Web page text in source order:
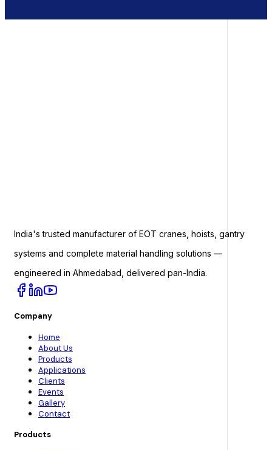
India's trusted manufacturer of EOT cranes, hoists, gantry
systems and complete material handling solutions —
engineered in Ahmedabad, delivered pan-India.
Company
Home
About Us
Products
Applications
Clients
Events
Gallery
Contact
Products